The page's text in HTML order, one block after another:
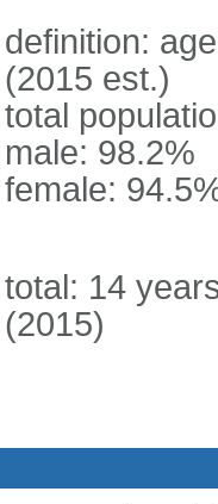
definition:
(2015 est.)
total
male: 98.2%
female:
total: 14
(2015)